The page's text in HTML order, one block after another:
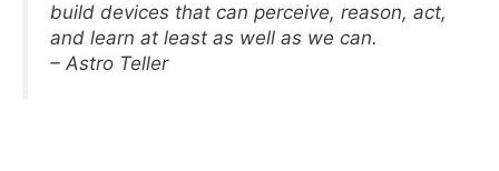
build devices that can perceive, reason, act,
and learn at least as well as we can.
– Astro Teller